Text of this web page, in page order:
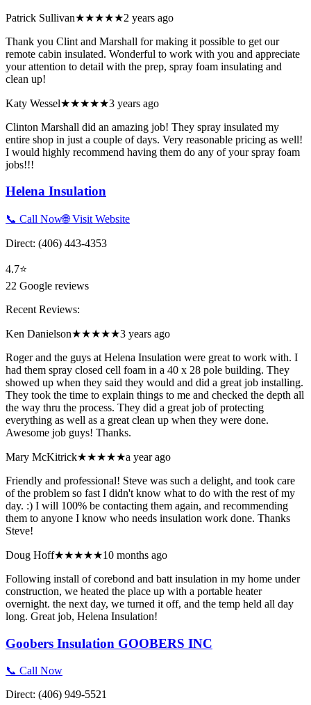
Patrick Sullivan★★★★★2 years ago
Thank you Clint and Marshall for making it possible to get our
remote cabin insulated. Wonderful to work with you and appreciate
your attention to detail with the prep, spray foam insulating and
clean up!
Katy Wessel★★★★★3 years ago
Clinton Marshall did an amazing job! They spray insulated my
entire shop in just a couple of days. Very reasonable pricing as well!
I would highly recommend having them do any of your spray foam
jobs!!!
Helena Insulation
📞 Call Now🌐 Visit Website
Direct: (406) 443-4353
4.7⭐
22 Google reviews
Recent Reviews:
Ken Danielson★★★★★3 years ago
Roger and the guys at Helena Insulation were great to work with. I
had them spray closed cell foam in a 40 x 28 pole building. They
showed up when they said they would and did a great job installing.
They took the time to explain things to me and checked the depth all
the way thru the process. They did a great job of protecting
everything as well as a great clean up when they were done.
Awesome job guys! Thanks.
Mary McKitrick★★★★★a year ago
Friendly and professional! Steve was such a delight, and took care
of the problem so fast I didn't know what to do with the rest of my
day. :) I will 100% be contacting them again, and recommending
them to anyone I know who needs insulation work done. Thanks
Steve!
Doug Hoff★★★★★10 months ago
Following install of corebond and batt insulation in my home under
construction, we heated the place up with a portable heater
overnight. the next day, we turned it off, and the temp held all day
long. Great job, Helena Insulation!
Goobers Insulation GOOBERS INC
📞 Call Now
Direct: (406) 949-5521